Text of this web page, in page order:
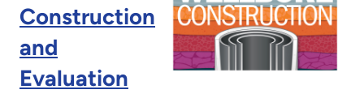
Construction
and
Evaluation